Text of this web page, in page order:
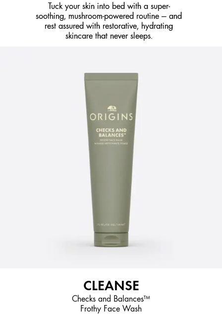
Tuck your skin into bed with a super-
soothing, mushroom-powered routine — and
rest assured with restorative, hydrating
skincare that never sleeps.
CLEANSE
Checks and Balances™
Frothy Face Wash